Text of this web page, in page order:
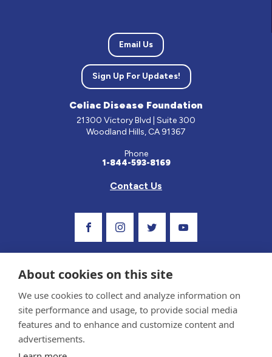
Email Us
Sign Up For Updates!
Celiac Disease Foundation
21300 Victory Blvd | Suite 300
Woodland Hills, CA 91367
Phone
1-844-593-8169
Contact Us
About cookies on this site
We use cookies to collect and analyze information on
site performance and usage, to provide social media
features and to enhance and customize content and
advertisements.